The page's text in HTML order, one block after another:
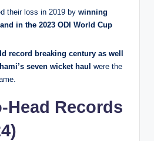
their loss in 2019 by winning
in the 2023 ODI World Cup
record breaking century as well
seven wicket haul were the
Head Records